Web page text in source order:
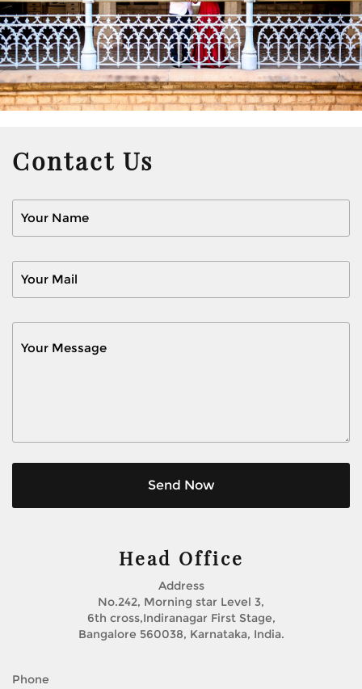
Contact Us
Send Now
Head Office
Address
No.242, Morning star Level 3,
6th cross,Indiranagar First Stage,
Bangalore 560038, Karnataka, India.
Phone